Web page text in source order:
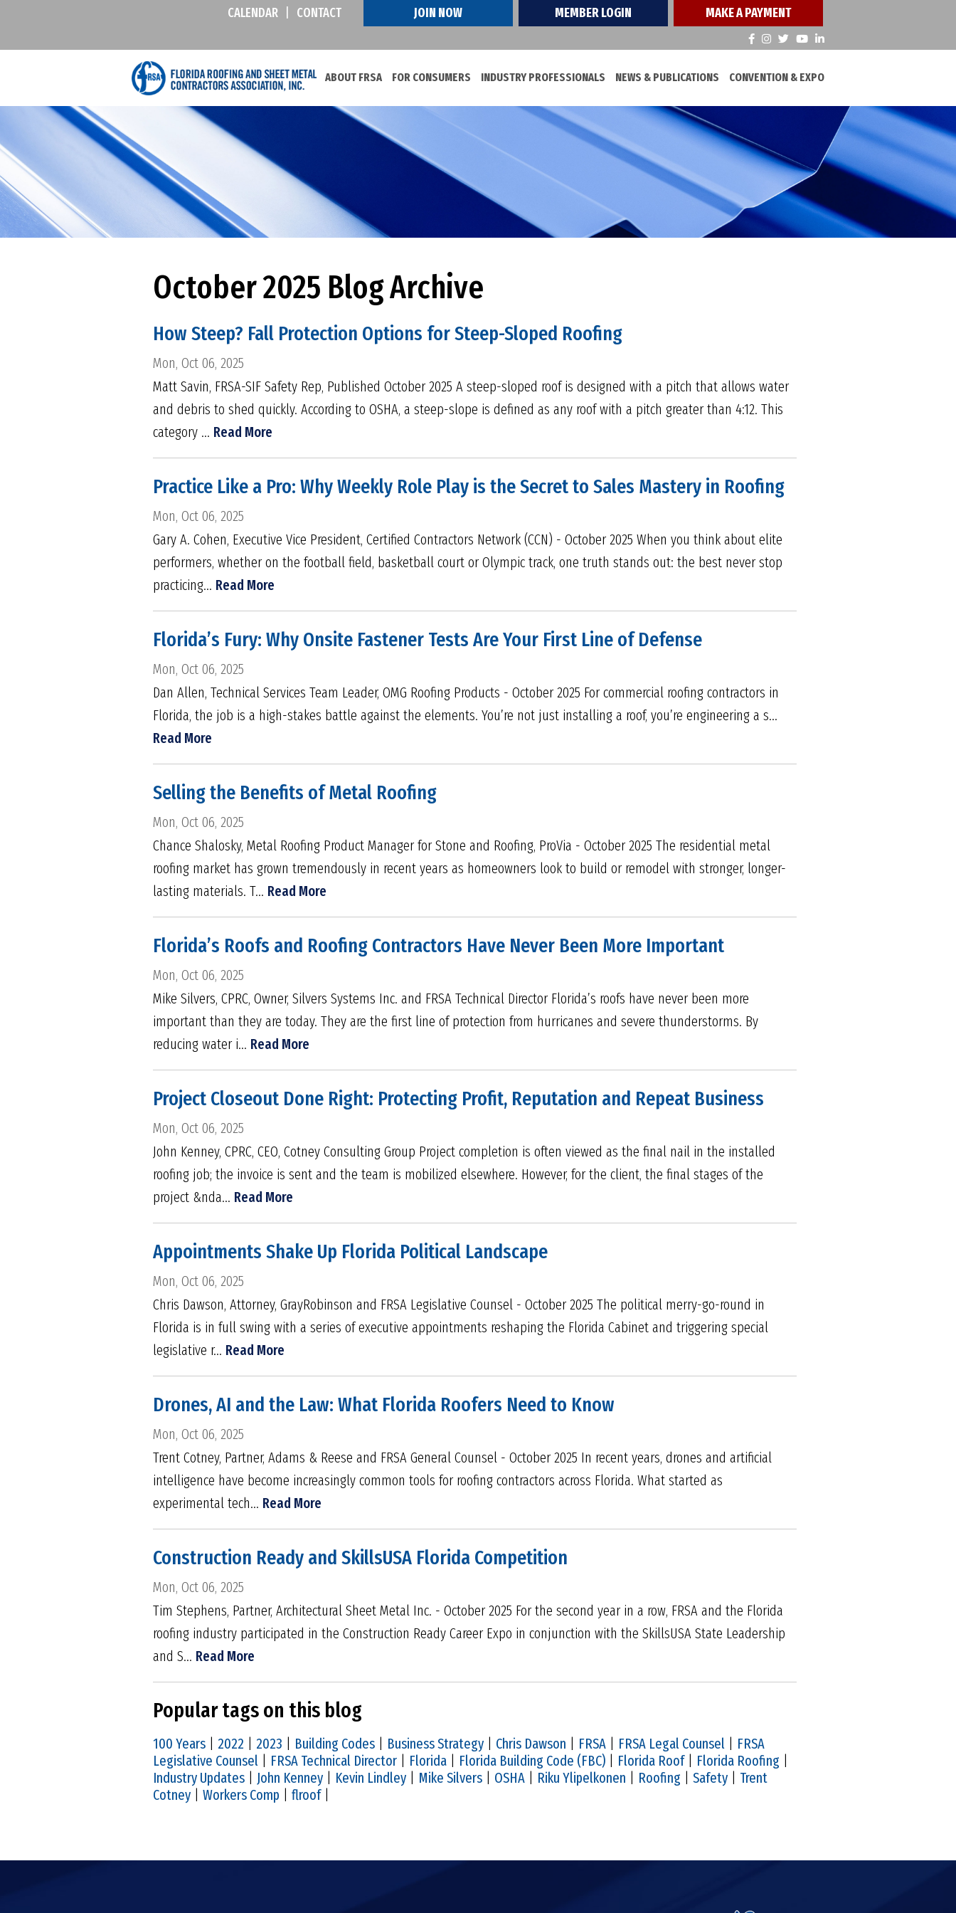
CALENDAR CONTACT JOIN NOW MEMBER LOGIN MAKE A PAYMENT
ABOUT FRSA FOR CONSUMERS INDUSTRY PROFESSIONALS NEWS & PUBLICATIONS CONVENTION & EXPO
October 2025 Blog Archive
How Steep? Fall Protection Options for Steep-Sloped Roofing
Mon, Oct 06, 2025
Matt Savin, FRSA-SIF Safety Rep, Published October 2025 A steep-sloped roof is designed with a pitch that allows water
and debris to shed quickly. According to OSHA, a steep-slope is defined as any roof with a pitch greater than 4:12. This
category ... Read More
Practice Like a Pro: Why Weekly Role Play is the Secret to Sales Mastery in Roofing
Mon, Oct 06, 2025
Gary A. Cohen, Executive Vice President, Certified Contractors Network (CCN) - October 2025 When you think about elite
performers, whether on the football field, basketball court or Olympic track, one truth stands out: the best never stop
practicing... Read More
Florida’s Fury: Why Onsite Fastener Tests Are Your First Line of Defense
Mon, Oct 06, 2025
Dan Allen, Technical Services Team Leader, OMG Roofing Products - October 2025 For commercial roofing contractors in
Florida, the job is a high-stakes battle against the elements. You’re not just installing a roof, you’re engineering a s...
Read More
Selling the Benefits of Metal Roofing
Mon, Oct 06, 2025
Chance Shalosky, Metal Roofing Product Manager for Stone and Roofing, ProVia - October 2025 The residential metal
roofing market has grown tremendously in recent years as homeowners look to build or remodel with stronger, longer-
lasting materials. T... Read More
Florida’s Roofs and Roofing Contractors Have Never Been More Important
Mon, Oct 06, 2025
Mike Silvers, CPRC, Owner, Silvers Systems Inc. and FRSA Technical Director Florida’s roofs have never been more
important than they are today. They are the first line of protection from hurricanes and severe thunderstorms. By
reducing water i... Read More
Project Closeout Done Right: Protecting Profit, Reputation and Repeat Business
Mon, Oct 06, 2025
John Kenney, CPRC, CEO, Cotney Consulting Group Project completion is often viewed as the final nail in the installed
roofing job; the invoice is sent and the team is mobilized elsewhere. However, for the client, the final stages of the
project &nda... Read More
Appointments Shake Up Florida Political Landscape
Mon, Oct 06, 2025
Chris Dawson, Attorney, GrayRobinson and FRSA Legislative Counsel - October 2025 The political merry-go-round in
Florida is in full swing with a series of executive appointments reshaping the Florida Cabinet and triggering special
legislative r... Read More
Drones, AI and the Law: What Florida Roofers Need to Know
Mon, Oct 06, 2025
Trent Cotney, Partner, Adams & Reese and FRSA General Counsel - October 2025 In recent years, drones and artificial
intelligence have become increasingly common tools for roofing contractors across Florida. What started as
experimental tech... Read More
Construction Ready and SkillsUSA Florida Competition
Mon, Oct 06, 2025
Tim Stephens, Partner, Architectural Sheet Metal Inc. - October 2025 For the second year in a row, FRSA and the Florida
roofing industry participated in the Construction Ready Career Expo in conjunction with the SkillsUSA State Leadership
and S... Read More
Popular tags on this blog
100 Years 2022 2023 Building Codes Business Strategy Chris Dawson FRSA FRSA Legal Counsel
FRSA
Legislative Counsel
FRSA Technical Director Florida Florida Building Code (FBC) Florida Roof| Florida Roofing
Industry Updates
John Kenney Kevin Lindley Mike Silvers OSHA Riku Ylipelkonen Roofing Safety
Trent
Cotney
Workers Comp flroof|